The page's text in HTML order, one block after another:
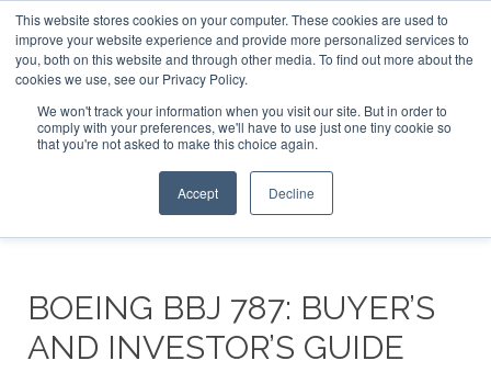
This website stores cookies on your computer. These cookies are used to
improve your website experience and provide more personalized services to
you, both on this website and through other media. To find out more about the
cookies we use, see our Privacy Policy.
We won't track your information when you visit our site. But in order to
comply with your preferences, we'll have to use just one tiny cookie so
that you're not asked to make this choice again.
Accept Decline
ABOUT CONTACT
ADVERTISE AND SPONSOR
Search
Search
Search
BOEING BBJ 787: BUYER’S
AND INVESTOR’S GUIDE